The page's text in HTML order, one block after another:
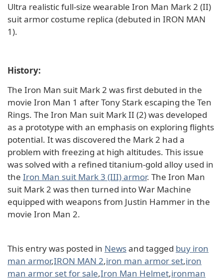
Ultra realistic full-size wearable Iron Man Mark 2 (II)
suit armor costume replica (debuted in IRON MAN
1).
History:
The Iron Man suit Mark 2 was first debuted in the
movie Iron Man 1 after Tony Stark escaping the Ten
Rings. The Iron Man suit Mark II (2) was developed
as a prototype with an emphasis on exploring flights
potential. It was discovered the Mark 2 had a
problem with freezing at high altitudes. This issue
was solved with a refined titanium-gold alloy used in
the Iron Man suit Mark 3 (III) armor. The Iron Man
suit Mark 2 was then turned into War Machine
equipped with weapons from Justin Hammer in the
movie Iron Man 2.
This entry was posted in Newsand tagged buy iron
man armor,IRON MAN 2,iron man armor set,iron
man armor set for sale,Iron Man Helmet,ironman